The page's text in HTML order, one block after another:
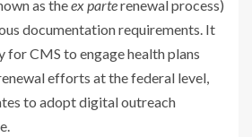
as theex parterenewal process)
documentation requirements. It
for CMS to engage health plans
efforts at the federal level,
to adopt digital outreach